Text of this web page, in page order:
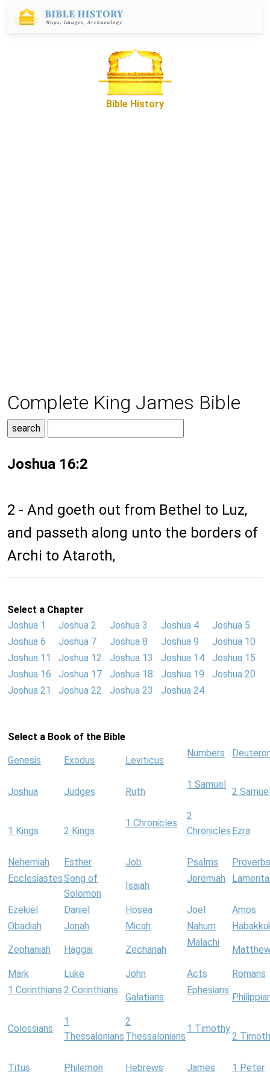
Bible History
Complete King James Bible
Joshua 16:2
2 - And goeth out from Bethel to Luz,
and passeth along unto the borders of
Archi to Ataroth,
Select a Chapter
Joshua 1
Joshua 2 Joshua 3 Joshua 4
Joshua 5
Joshua 6
Joshua 7 Joshua 8 Joshua 9
Joshua 10
Joshua 11
Joshua 12 Joshua 13 Joshua 14
Joshua 15
Joshua 16
Joshua 17 Joshua 18 Joshua 19
Joshua 20
Joshua 21
Joshua 22 Joshua 23 Joshua 24
Select a Book of the Bible
Genesis Exodus Leviticus
Numbers
Joshua Judges Ruth
1 Samuel
2
1 Kings 2 Kings
1 Chronicles
2
Chronicles Ezra
Nehemiah Esther Job Psalms
Proverbs
EcclesiastesSong of
Solomon
Isaiah
Jeremiah
Ezekiel Daniel Hosea Joel
Amos
Obadiah
Jonah Micah Nahum
Zephaniah Haggai Zechariah
Malachi
Mark Luke John Acts
Romans
1 Corinthians 2 Corinthians
Galatians
Ephesians
Colossians
1
Thessalonians
2
Thessalonians
1 Timothy
2
Titus Philemon Hebrews James
1 Peter